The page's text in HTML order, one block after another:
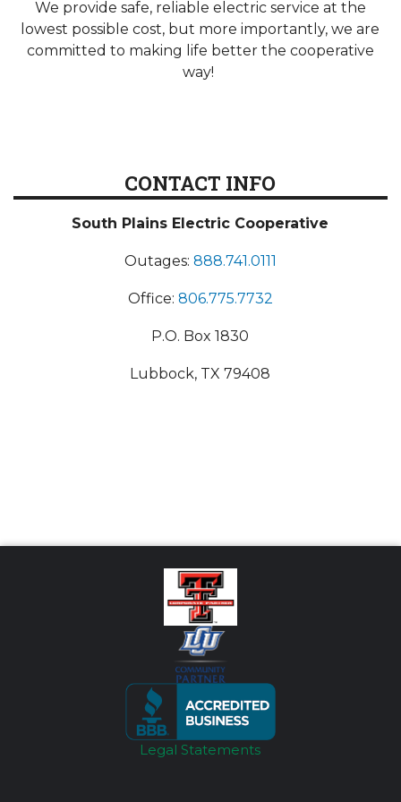
We provide safe, reliable electric service at the
lowest possible cost, but more importantly, we are
committed to making life better the cooperative
way!
CONTACT INFO
South Plains Electric Cooperative
Outages: 888.741.0111
Office: 806.775.7732
P.O. Box 1830
Lubbock, TX 79408
Legal Statements